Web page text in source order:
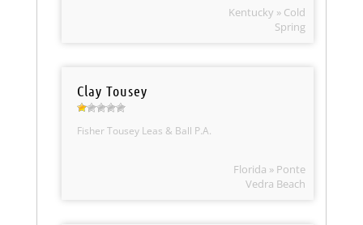
Kentucky » Cold
Spring
Clay Tousey
Fisher Tousey Leas & Ball P.A.
Florida » Ponte
Vedra Beach